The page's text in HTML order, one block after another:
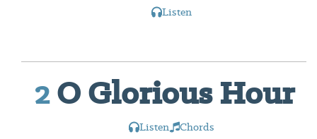
Listen
2O Glorious Hour
Listen Chords